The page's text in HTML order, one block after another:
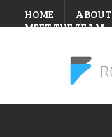
HOME ABOUT
MEET THE TEAM